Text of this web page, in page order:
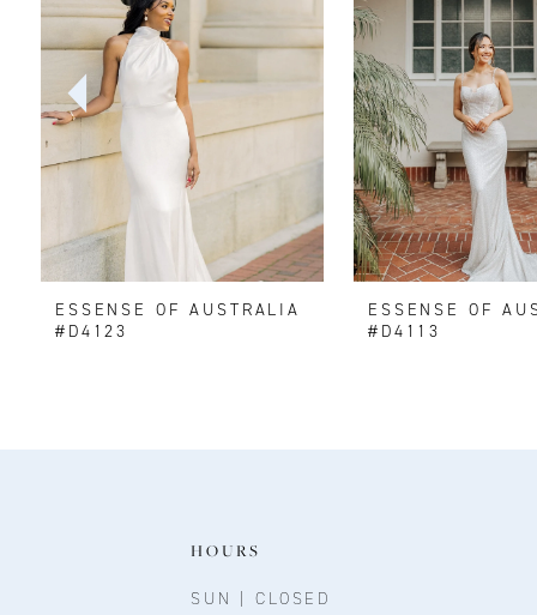
7ESSENSE OF AUSTRALIA
#D4123
ESSENSE OF
#D4113
HOURS
SUN | CLOSED